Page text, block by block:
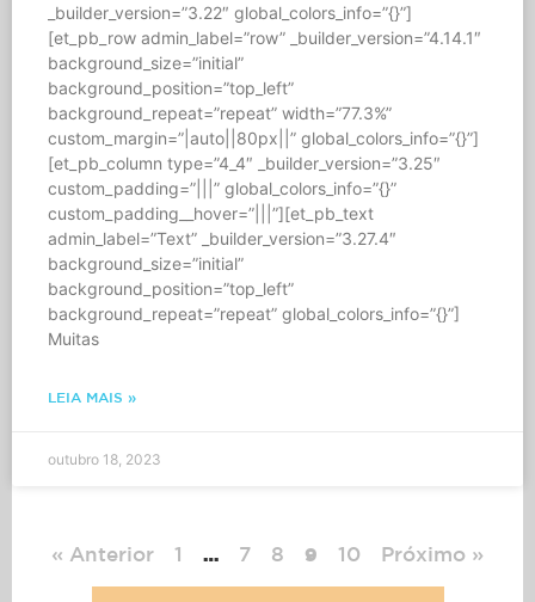
_builder_version=”3.22″ global_colors_info=”{}”]
[et_pb_row admin_label=”row” _builder_version=”4.14.1″
background_size=”initial”
background_position=”top_left”
background_repeat=”repeat” width=”77.3%”
custom_margin=”|auto||80px||” global_colors_info=”{}”]
[et_pb_column type=”4_4″ _builder_version=”3.25″
custom_padding=”|||” global_colors_info=”{}”
custom_padding__hover=”|||”][et_pb_text
admin_label=”Text” _builder_version=”3.27.4″
background_size=”initial”
background_position=”top_left”
background_repeat=”repeat” global_colors_info=”{}”]
Muitas
LEIA MAIS »
outubro 18, 2023
« Anterior 1 … 7 8 9 10 Próximo »